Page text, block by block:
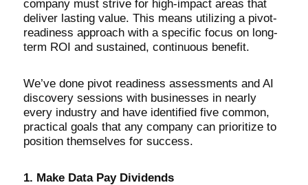
company must strive for high-impact areas that
deliver lasting value. This means utilizing a pivot-
readiness approach with a specific focus on long-
term ROI and sustained, continuous benefit.
We’ve done pivot readiness assessments and AI
discovery sessions with businesses in nearly
every industry and have identified five common,
practical goals that any company can prioritize to
position themselves for success.
1. Make Data Pay Dividends